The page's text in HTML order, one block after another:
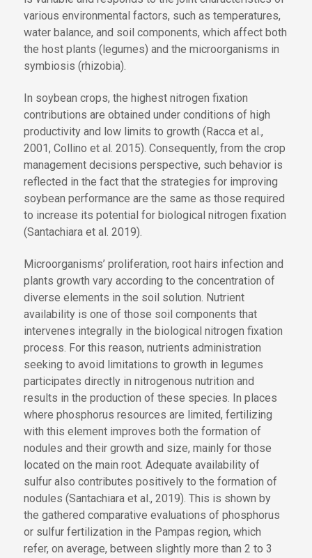
various environmental factors, such as temperatures,
water balance, and soil components, which affect both
the host plants (legumes) and the microorganisms in
symbiosis (rhizobia).
In soybean crops, the highest nitrogen fixation
contributions are obtained under conditions of high
productivity and low limits to growth (Racca et al.,
2001, Collino et al. 2015). Consequently, from the crop
management decisions perspective, such behavior is
reflected in the fact that the strategies for improving
soybean performance are the same as those required
to increase its potential for biological nitrogen fixation
(Santachiara et al. 2019).
Microorganisms’ proliferation, root hairs infection and
plants growth vary according to the concentration of
diverse elements in the soil solution. Nutrient
availability is one of those soil components that
intervenes integrally in the biological nitrogen fixation
process. For this reason, nutrients administration
seeking to avoid limitations to growth in legumes
participates directly in nitrogenous nutrition and
results in the production of these species. In places
where phosphorus resources are limited, fertilizing
with this element improves both the formation of
nodules and their growth and size, mainly for those
located on the main root. Adequate availability of
sulfur also contributes positively to the formation of
nodules (Santachiara et al., 2019). This is shown by
the gathered comparative evaluations of phosphorus
or sulfur fertilization in the Pampas region, which
refer, on average, between slightly more than 2 to 3